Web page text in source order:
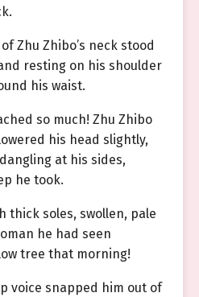
Zhu Zhibo’s neck stood
resting on his shoulder
his waist.
so much! Zhu Zhibo
his head slightly,
at his sides,
he took.
thick soles, swollen, pale
he had seen
tree that morning!
voice snapped him out of